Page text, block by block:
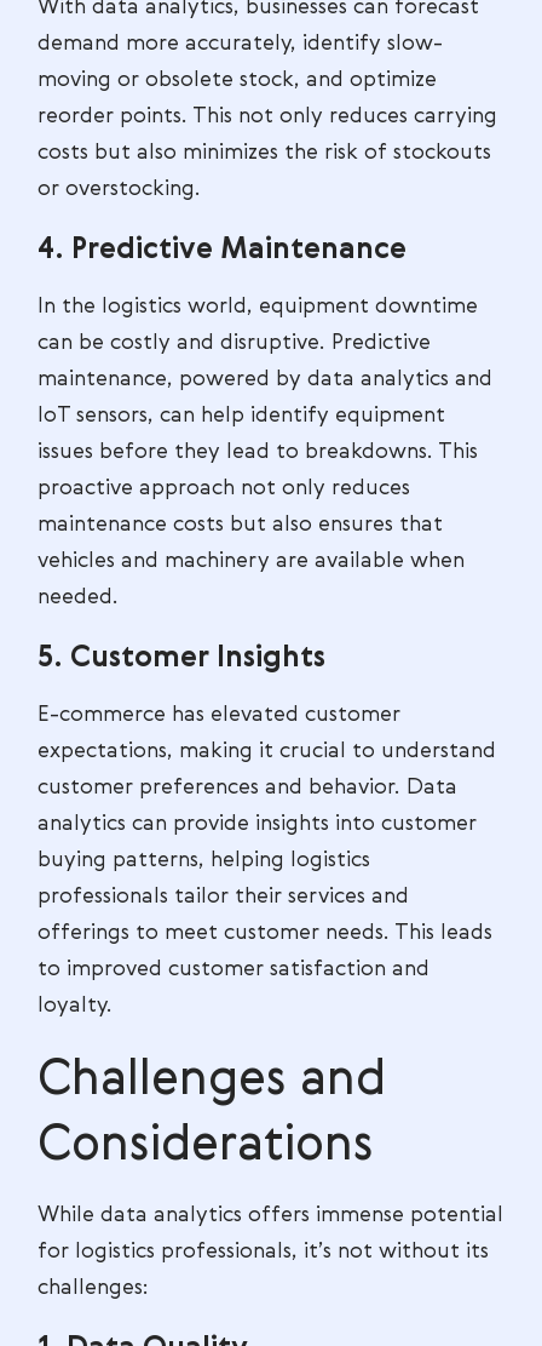
With data analytics, businesses can forecast
demand more accurately, identify slow-
moving or obsolete stock, and optimize
reorder points. This not only reduces carrying
costs but also minimizes the risk of stockouts
or overstocking.
4. Predictive Maintenance
In the logistics world, equipment downtime
can be costly and disruptive. Predictive
maintenance, powered by data analytics and
IoT sensors, can help identify equipment
issues before they lead to breakdowns. This
proactive approach not only reduces
maintenance costs but also ensures that
vehicles and machinery are available when
needed.
5. Customer Insights
E-commerce has elevated customer
expectations, making it crucial to understand
customer preferences and behavior. Data
analytics can provide insights into customer
buying patterns, helping logistics
professionals tailor their services and
offerings to meet customer needs. This leads
to improved customer satisfaction and
loyalty.
Challenges and
Considerations
While data analytics offers immense potential
for logistics professionals, it’s not without its
challenges: